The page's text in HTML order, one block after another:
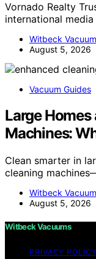
Vornado Realty
international
Witbeck
August 5, 2026
Vacuum Guides
Large
Machines:
Clean smarter in
cleaning
Witbeck
August 5, 2026
Witbeck Vacuums
PRIVACY POLICY